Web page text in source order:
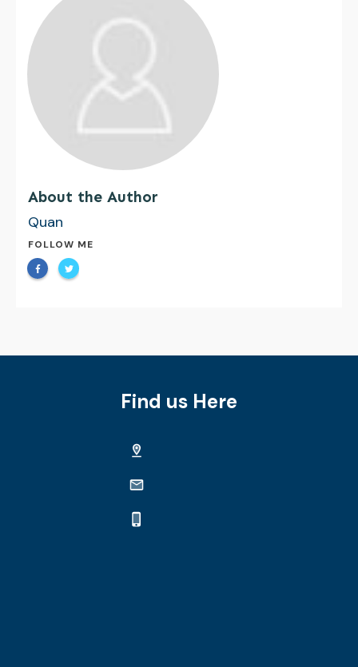
About the Author
Quan
FOLLOW ME
Find us Here